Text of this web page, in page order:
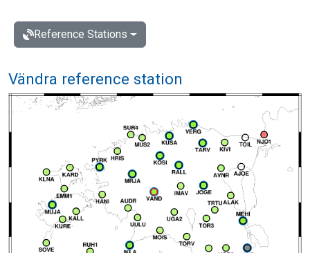
Reference Stations
Vändra reference station